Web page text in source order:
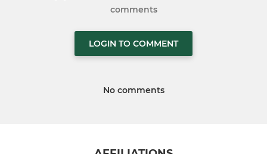
comments
LOGIN TO COMMENT
No comments